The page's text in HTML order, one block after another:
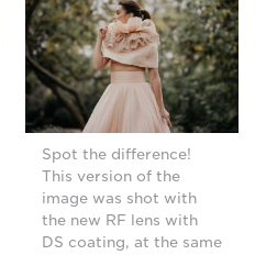
Spot the difference!
This version of the
image was shot with
the new RF lens with
DS coating, at the same